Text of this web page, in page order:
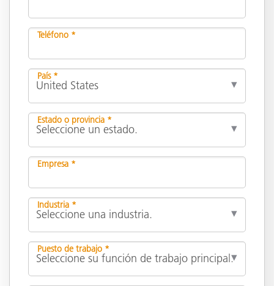
Teléfono *
País *
Estado o provincia *
Empresa *
Industria *
Puesto de trabajo *